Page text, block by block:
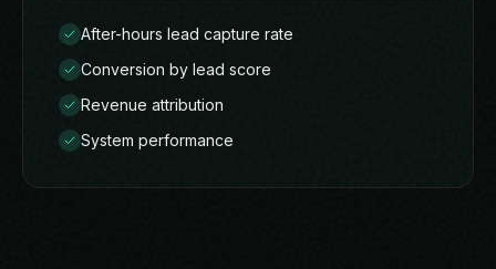
After-hours lead capture rate
Conversion by lead score
Revenue attribution
System performance